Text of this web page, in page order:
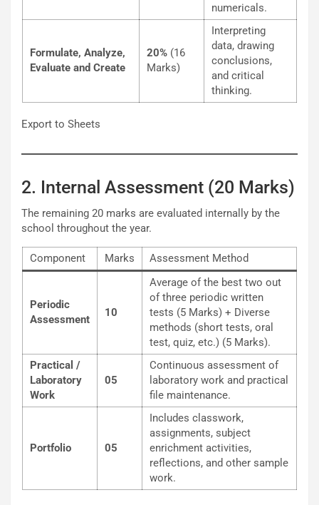
numericals.
Formulate, Analyze,
Evaluate and Create
20% (16
Marks)
Interpreting
data, drawing
conclusions,
and critical
thinking.
Export to Sheets
2. Internal Assessment (20 Marks)
The remaining 20 marks are evaluated internally by the
school throughout the year.
Component Marks Assessment Method
Periodic
Assessment
10
Average of the best two out
of three periodic written
tests (5 Marks) + Diverse
methods (short tests, oral
test, quiz, etc.) (5 Marks).
Practical /
Laboratory
Work
05
Continuous assessment of
laboratory work and practical
file maintenance.
Portfolio 05
Includes classwork,
assignments, subject
enrichment activities,
reflections, and other sample
work.